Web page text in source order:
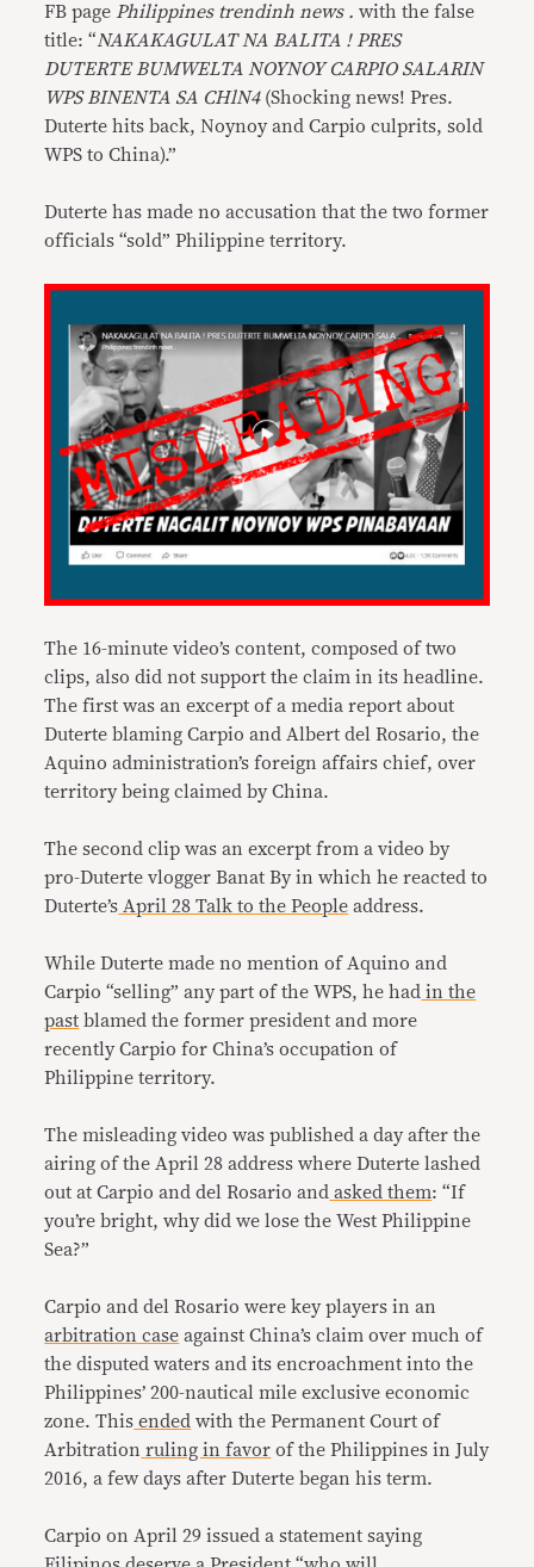
FB page Philippines trendinh news .with the false
title: “NAKAKAGULAT NA BALITA ! PRES
DUTERTE BUMWELTA NOYNOY CARPIO SALARIN
WPS BINENTA SA CHlN4(Shocking news! Pres.
Duterte hits back, Noynoy and Carpio culprits, sold
WPS to China).”
Duterte has made no accusation that the two former
officials “sold” Philippine territory.
The 16-minute video’s content, composed of two
clips, also did not support the claim in its headline.
The first was an excerpt of a media report about
Duterte blaming Carpio and Albert del Rosario, the
Aquino administration’s foreign affairs chief, over
territory being claimed by China.
The second clip was an excerpt from a video by
pro-Duterte vlogger Banat By in which he reacted to
Duterte’s April 28 Talk to the People address.
While Duterte made no mention of Aquino and
Carpio “selling” any part of the WPS, he had in the
past blamed the former president and more
recently Carpio for China’s occupation of
Philippine territory.
The misleading video was published a day after the
airing of the April 28 address where Duterte lashed
out at Carpio and del Rosario and asked them: “If
you’re bright, why did we lose the West Philippine
Sea?”
Carpio and del Rosario were key players in an
arbitration case against China’s claim over much of
the disputed waters and its encroachment into the
Philippines’ 200-nautical mile exclusive economic
zone. This ended with the Permanent Court of
Arbitration ruling in favor of the Philippines in July
2016, a few days after Duterte began his term.
Carpio on April 29 issued a statement saying